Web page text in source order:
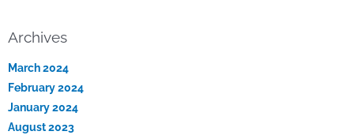
Archives
March 2024
February 2024
January 2024
August 2023